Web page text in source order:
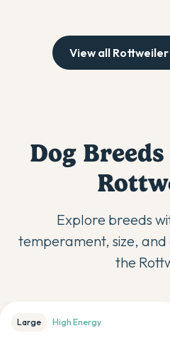
View all Rottweiler
Dog
Explore breeds
temperament, size,
the
Large High Energy